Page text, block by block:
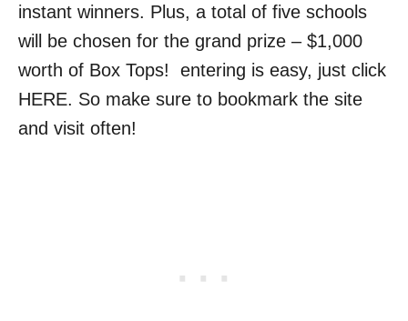
instant winners. Plus, a total of five schools
will be chosen for the grand prize – $1,000
worth of Box Tops! entering is easy, just click
HERE. So make sure to bookmark the site
and visit often!